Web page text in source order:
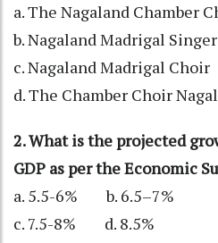
a. The Nagaland Chamber
b. Nagaland Madrigal
c. Nagaland Madrigal Choir
d. The Chamber Choir
2. What is the projected
GDP as per the Economic
a. 5.5-6% b. 6.5–7%
c. 7.5-8% d. 8.5%